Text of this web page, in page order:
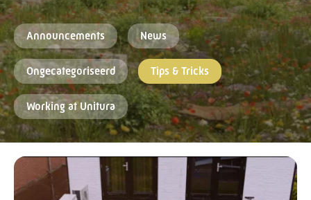
Announcements News
Ongecategoriseerd Tips & Tricks
Working at Unitura